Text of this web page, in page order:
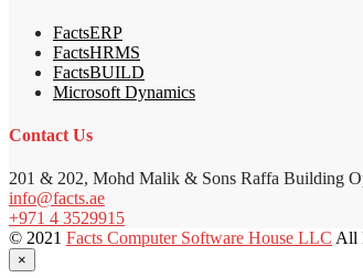
FactsERP
FactsHRMS
FactsBUILD
Microsoft Dynamics
Contact Us
201 & 202, Mohd Malik & Sons Raffa Building
info@facts.ae
+971 4 3529915
© 2021 Facts Computer Software House LLC All
×